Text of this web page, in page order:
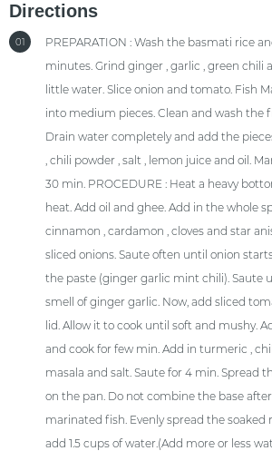
Directions
01
PREPARATION : Wash the basmati rice
minutes. Grind ginger , garlic , green chili
little water. Slice onion and tomato. Fish
into medium pieces. Clean and wash the
Drain water completely and add the
, chili powder , salt , lemon juice and oil.
30 min. PROCEDURE : Heat a heavy
heat. Add oil and ghee. Add in the whole
cinnamon , cardamon , cloves and star
sliced onions. Saute often until onion
the paste (ginger garlic mint chili). Saute
smell of ginger garlic. Now, add sliced
lid. Allow it to cook until soft and mushy.
and cook for few min. Add in turmeric ,
masala and salt. Saute for 4 min. Spread
on the pan. Do not combine the base
marinated fish. Evenly spread the soaked
add 1.5 cups of water.(Add more or less